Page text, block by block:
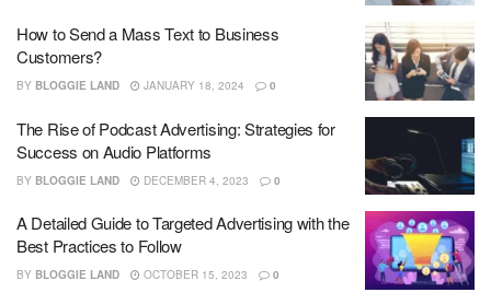
How to Send a Mass Text to Business
Customers?
BY BLOGGIE LAND JANUARY 18, 2024 0
The Rise of Podcast Advertising: Strategies for
Success on Audio Platforms
BY BLOGGIE LAND DECEMBER 4, 2023 0
A Detailed Guide to Targeted Advertising with the
Best Practices to Follow
BY BLOGGIE LAND OCTOBER 15, 2023 0